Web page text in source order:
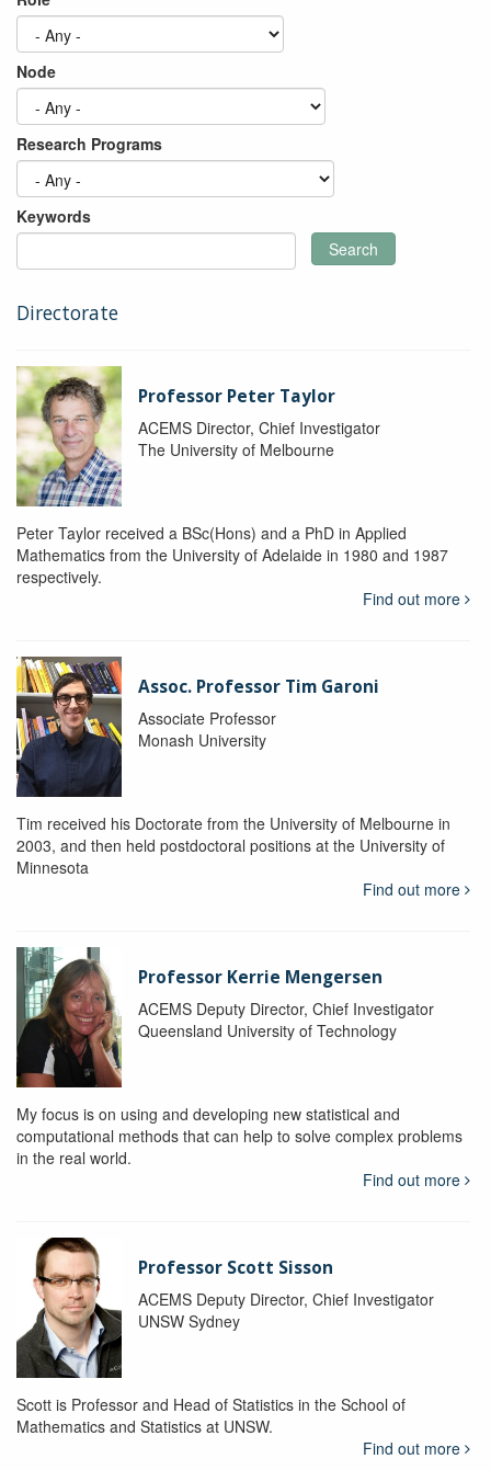
Node
Research Programs
Keywords
Search
Directorate
Professor Peter Taylor
ACEMS Director, Chief Investigator
The University of Melbourne
Peter Taylor received a BSc(Hons) and a PhD in Applied
Mathematics from the University of Adelaide in 1980 and 1987
respectively.
Find out more
Assoc. Professor Tim Garoni
Associate Professor
Monash University
Tim received his Doctorate from the University of Melbourne in
2003, and then held postdoctoral positions at the University of
Minnesota
Find out more
Professor Kerrie Mengersen
ACEMS Deputy Director, Chief Investigator
Queensland University of Technology
My focus is on using and developing new statistical and
computational methods that can help to solve complex problems
in the real world.
Find out more
Professor Scott Sisson
ACEMS Deputy Director, Chief Investigator
UNSW Sydney
Scott is Professor and Head of Statistics in the School of
Mathematics and Statistics at UNSW.
Find out more